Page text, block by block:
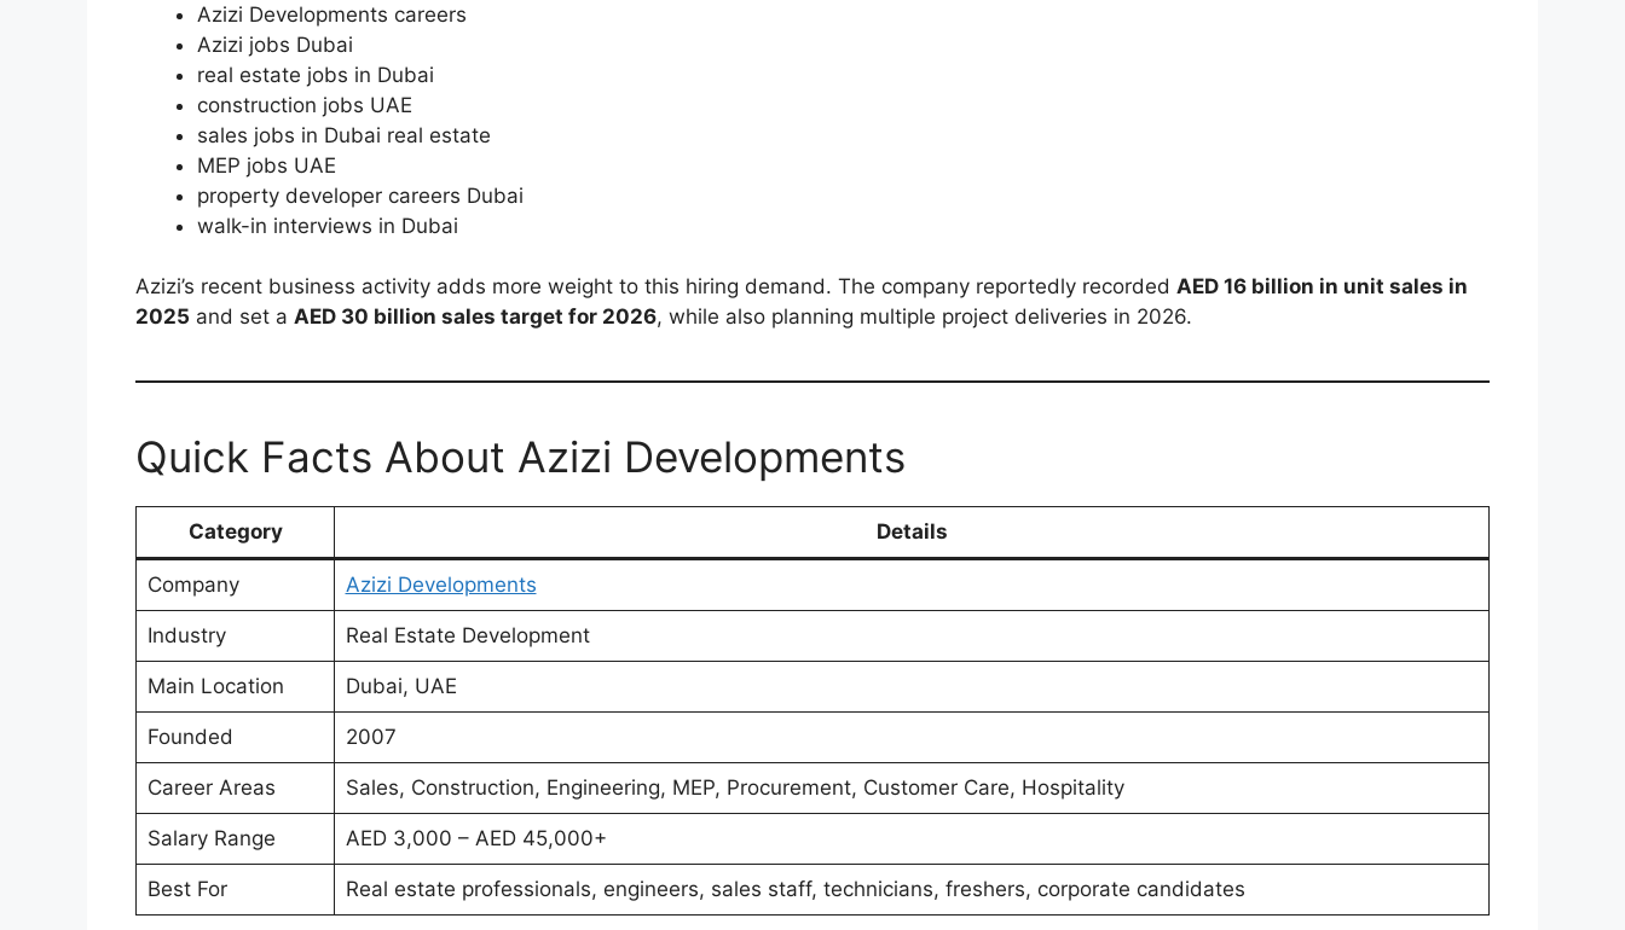
Azizi Developments careers
Azizi jobs Dubai
real estate jobs in Dubai
construction jobs UAE
sales jobs in Dubai real estate
MEP jobs UAE
property developer careers Dubai
walk-in interviews in Dubai
Azizi’s recent business activity adds more weight to this hiring demand. The company reportedly recorded AED 16 billion in unit sales in
2025 and set a AED 30 billion sales target for 2026, while also planning multiple project deliveries in 2026.
Quick Facts About Azizi Developments
Category Details
Company Azizi Developments
Industry Real Estate Development
Main Location Dubai, UAE
Founded 2007
Career Areas Sales, Construction, Engineering, MEP, Procurement, Customer Care, Hospitality
Salary Range AED 3,000 – AED 45,000+
Best For Real estate professionals, engineers, sales staff, technicians, freshers, corporate candidates